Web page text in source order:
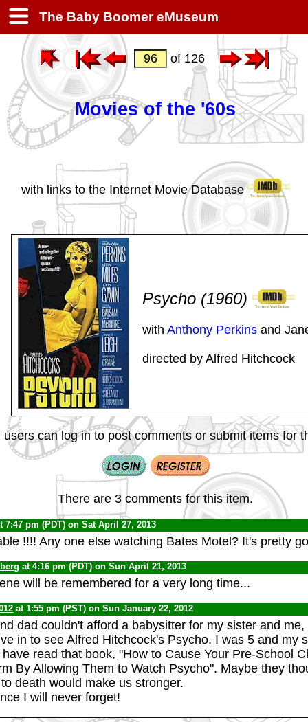
The Baby Boomer eMuseum
of 126
Movies of the '60s
with links to the Internet Movie Database
Psycho (1960)
with Anthony Perkinsand
directed by Alfred Hitchcock
users can log in to post comments or submit items for
There are 3 comments for this item.
7:47 pm (PDT) on Sat April 27, 2013
!!!! Any one else watching Bates Motel? It's pretty
at 4:16 pm (PDT) on Sun April 21, 2013
will be remembered for a very long time...
at 1:55 pm (PST) on Sun January 22, 2012
dad couldn't afford a babysitter for my sister and
in to see Alfred Hitchcock's Psycho. I was 5 and my
read that book, "How to Cause Your Pre-School
By Allowing Them to Watch Psycho". Maybe they
death would make us stronger.
I will never forget!